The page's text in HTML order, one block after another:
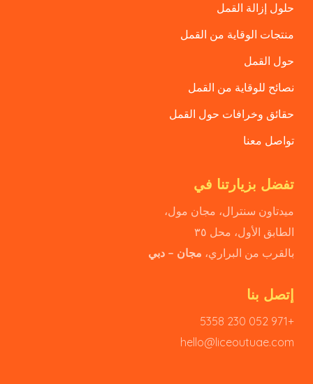
حلول إزالة القمل
منتجات الوقاية من القمل
حول القمل
نصائح للوقاية من القمل
حقائق وخرافات حول القمل
تواصل معنا
تفضل بزيارتنا في
ميدتاون سنترال، مجان مول،
الطابق الأول، محل ٣٥
بالقرب من البراري، مجان – دبي
إتصل بنا
+971 052 230 5358
hello@liceoutuae.com